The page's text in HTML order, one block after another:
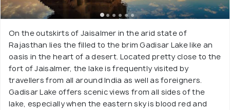
On the outskirts of Jaisalmer in the arid state of
Rajasthan lies the filled to the brim Gadisar Lake like an
oasis in the heart of a desert. Located pretty close to the
fort of Jaisalmer, the lake is frequently visited by
travellers from all around India as well as foreigners.
Gadisar Lake offers scenic views from all sides of the
lake, especially when the eastern sky is blood red and